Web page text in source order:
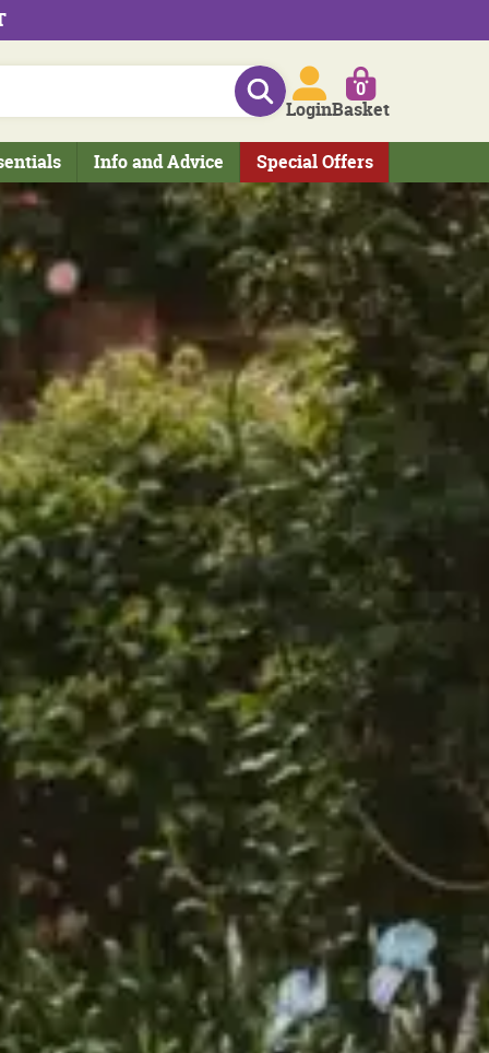
LoginBasket
0
Info and Advice Special Offers